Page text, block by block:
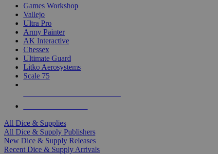
Games Workshop
Vallejo
Ultra Pro
Army Painter
AK Interactive
Chessex
Ultimate Guard
Litko Aerosystems
Scale 75
All Dice & Supplies
All Dice & Supply Publishers
New Dice & Supply Releases
Recent Dice & Supply Arrivals